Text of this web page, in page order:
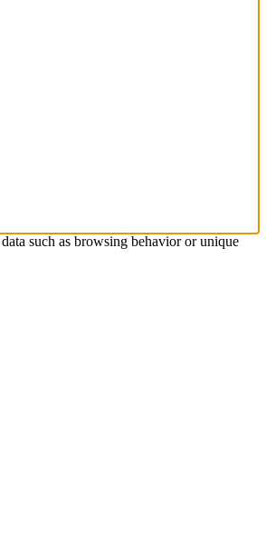
such as browsing behavior or unique